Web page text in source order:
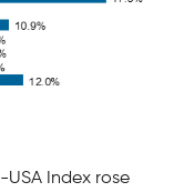
USA Index rose